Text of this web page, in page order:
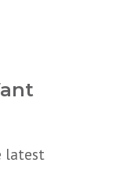
latest